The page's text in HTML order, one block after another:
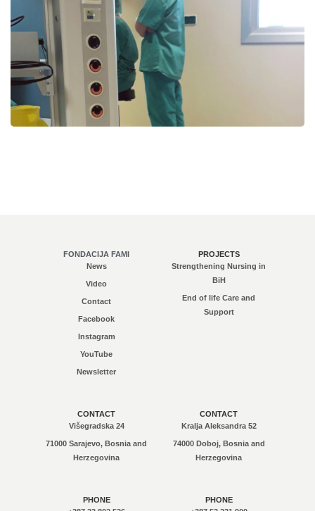
FONDACIJA FAMI
News
Video
Contact
Facebook
Instagram
YouTube
Newsletter
PROJECTS
Strengthening Nursing in
BiH
End of life Care and
Support
CONTACT
Višegradska 24
71000 Sarajevo, Bosnia and
Herzegovina
PHONE
CONTACT
Kralja Aleksandra 52
74000 Doboj, Bosnia and
Herzegovina
PHONE